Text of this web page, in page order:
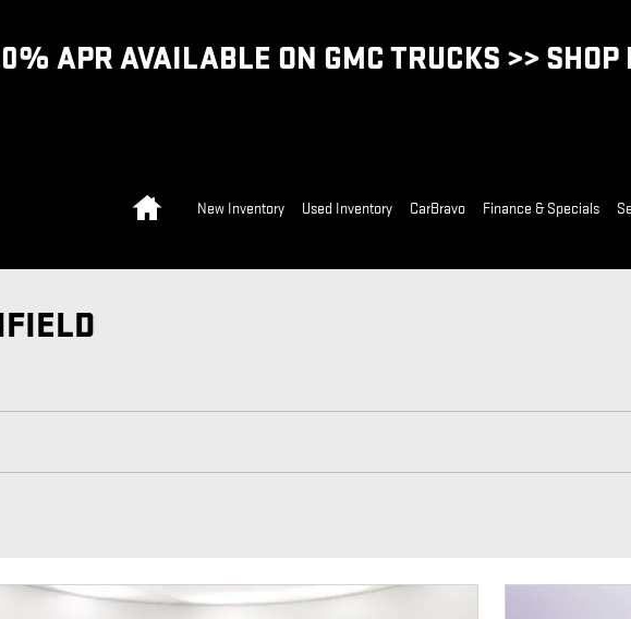
0% APR AVAILABLE ON GMC TRUCKS >> SHOP
New Inventory Used Inventory CarBravo Finance & Specials